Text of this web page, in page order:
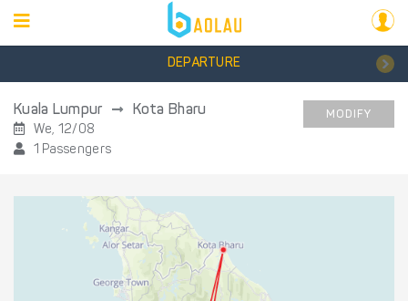
DEPARTURE
Kuala Lumpur Kota Bharu
We, 12/08
1 Passengers
MODIFY